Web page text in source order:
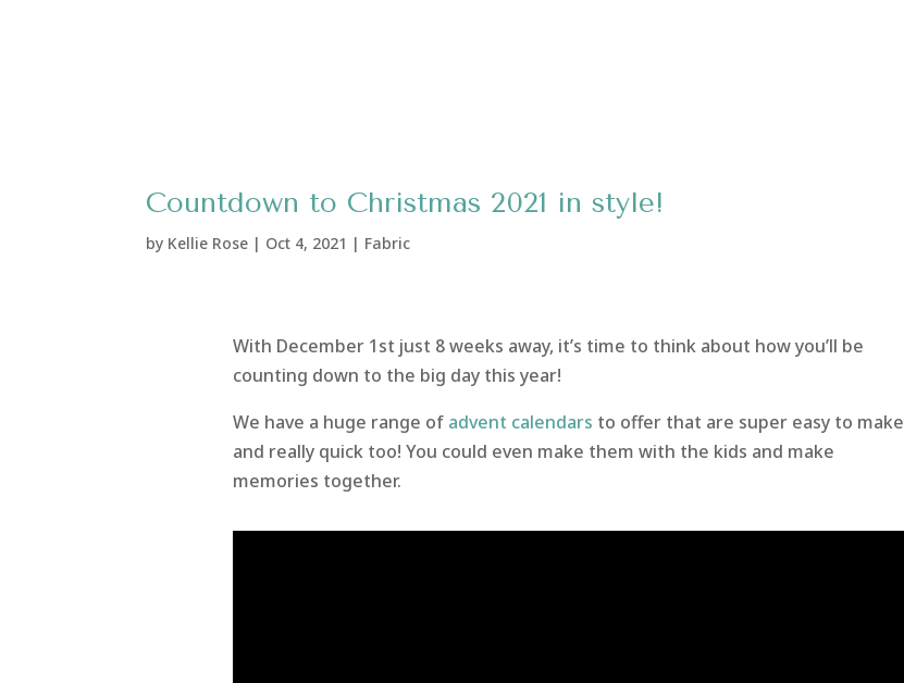
Countdown to Christmas 2021 in style!
by Kellie Rose | Oct 4, 2021 | Fabric
With December 1st just 8 weeks away, it’s time to think about how you’ll be
counting down to the big day this year!
We have a huge range of advent calendars to offer that are super easy to make
and really quick too! You could even make them with the kids and make
memories together.